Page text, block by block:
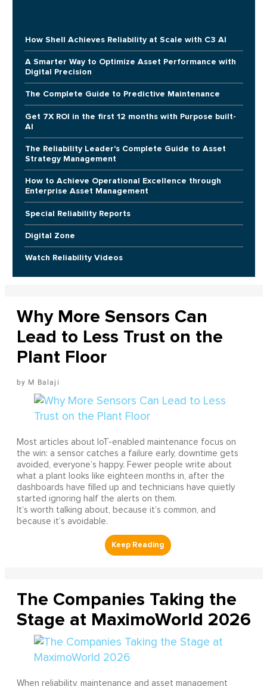
How Shell Achieves Reliability at Scale with C3 AI
A Smarter Way to Optimize Asset Performance with
Digital Precision
The Complete Guide to Predictive Maintenance
Get 7X ROI in the first 12 months with Purpose built-
AI
The Reliability Leader's Complete Guide to Asset
Strategy Management
How to Achieve Operational Excellence through
Enterprise Asset Management
Special Reliability Reports
Digital Zone
Watch Reliability Videos
Why More Sensors Can
Lead to Less Trust on the
Plant Floor
M Balaji
Most articles about IoT-enabled maintenance focus on
the win: a sensor catches a failure early, downtime gets
avoided, everyone’s happy. Fewer people write about
what a plant looks like eighteen months in, after the
dashboards have filled up and technicians have quietly
started ignoring half the alerts on them.
It’s worth talking about, because it’s common, and
because it’s avoidable.
The Companies Taking the
Stage at MaximoWorld 2026
When reliability, maintenance and asset management